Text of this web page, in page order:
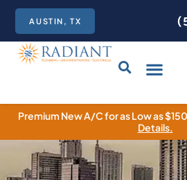
AUSTIN, TX
Premium New A/C for as Low as
Details.